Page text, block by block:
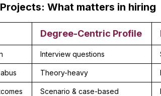
What matters in hiring
Degree-Centric Profile
Interview questions
Theory-heavy
Scenario & case-based